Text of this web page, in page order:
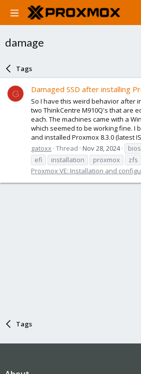
damage
Tags
G Damaged SSD after installing
So I have this weird behavior after
two ThinkCentre M910Q's that are
each. The machines came with a
which seemed to be working fine. I
and installed Proxmox 8.3.0 (latest
gatoxx Thread Nov 28, 2024 bios
efi
installation proxmox zfs
Proxmox VE: Installation and
Tags